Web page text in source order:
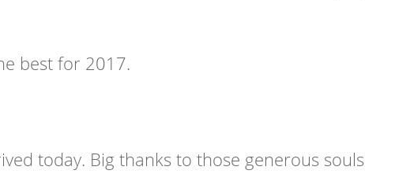
best for 2017.
today. Big thanks to those generous souls